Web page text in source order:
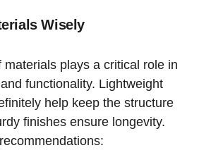
Wisely
materials plays a ‍critical role​ in
functionality. ⁤Lightweight
help keep the structure
finishes ‌ensure longevity.